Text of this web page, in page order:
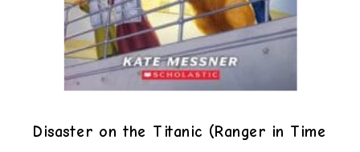
Disaster on the Titanic (Ranger in Time